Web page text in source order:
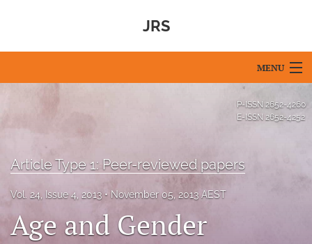
JRS
MENU
For Authors
Editorial Board
About
Issues
P-ISSN 2652-4260
E-ISSN 2652-4252
Article Type 1: Peer-reviewed papers
Vol. 24, Issue 4, 2013 November 05, 2013 AEST
Age and Gender